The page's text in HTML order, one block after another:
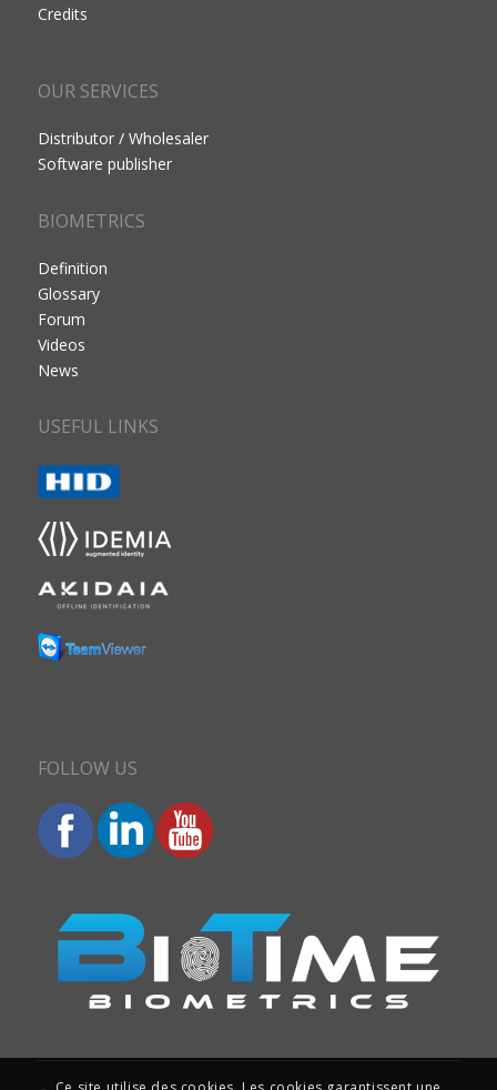
Credits
OUR SERVICES
Distributor / Wholesaler
Software publisher
BIOMETRICS
Definition
Glossary
Forum
Videos
News
USEFUL LINKS
FOLLOW US